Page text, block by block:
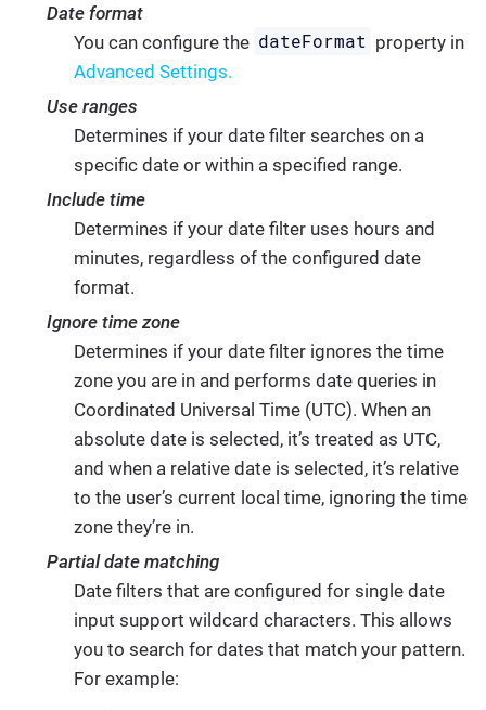
Date format
You can configure the dateFormat property in
Advanced Settings.
Use ranges
Determines if your date filter searches on a
specific date or within a specified range.
Include time
Determines if your date filter uses hours and
minutes, regardless of the configured date
format.
Ignore time zone
Determines if your date filter ignores the time
zone you are in and performs date queries in
Coordinated Universal Time (UTC). When an
absolute date is selected, it’s treated as UTC,
and when a relative date is selected, it’s relative
to the user’s current local time, ignoring the time
zone they’re in.
Partial date matching
Date filters that are configured for single date
input support wildcard characters. This allows
you to search for dates that match your pattern.
For example: